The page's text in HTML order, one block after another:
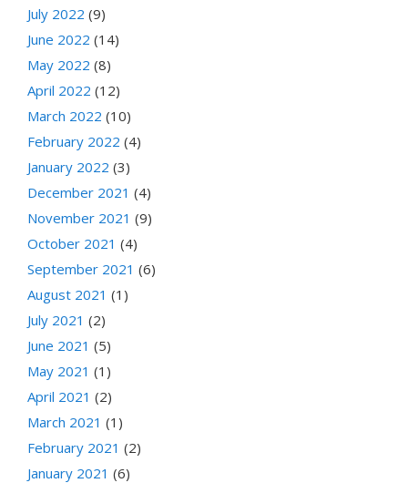
July 2022 (9)
June 2022 (14)
May 2022 (8)
April 2022 (12)
March 2022 (10)
February 2022 (4)
January 2022 (3)
December 2021 (4)
November 2021 (9)
October 2021 (4)
September 2021 (6)
August 2021 (1)
July 2021 (2)
June 2021 (5)
May 2021 (1)
April 2021 (2)
March 2021 (1)
February 2021 (2)
January 2021 (6)